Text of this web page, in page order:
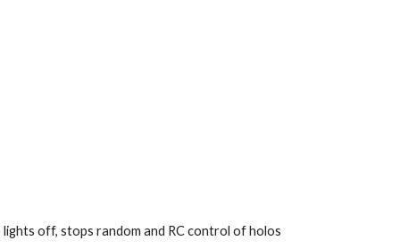
off, stops random and RC control of holos